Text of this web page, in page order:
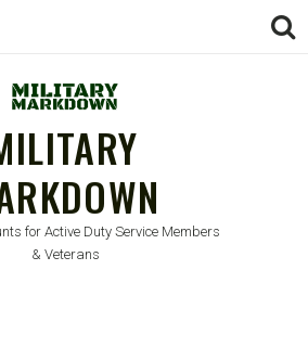
for Active Duty Service Members
& Veterans